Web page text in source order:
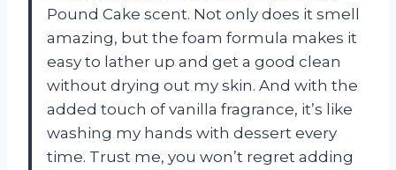
Pound Cake scent. Not only does it smell
amazing, but the foam formula makes it
easy to lather up and get a good clean
without drying out my skin. And with the
added touch of vanilla fragrance, it’s like
washing my hands with dessert every
time. Trust me, you won’t regret adding